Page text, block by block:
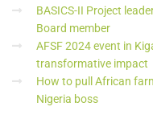
BASICS-II Project
Board member
AFSF 2024 event in
transformative impact
How to pull African
Nigeria boss